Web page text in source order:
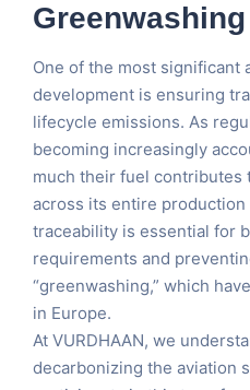
One of the most significant
development is ensuring
lifecycle emissions. As
becoming increasingly
much their fuel contributes
across its entire
traceability is essential for
requirements and
“greenwashing,” which
in Europe.
At VURDHAAN, we
decarbonizing the aviation